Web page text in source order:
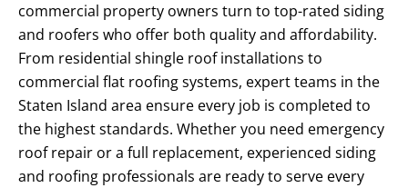
commercial property owners turn to top-rated siding
and roofers who offer both quality and affordability.
From residential shingle roof installations to
commercial flat roofing systems, expert teams in the
Staten Island area ensure every job is completed to
the highest standards. Whether you need emergency
roof repair or a full replacement, experienced siding
and roofing professionals are ready to serve every